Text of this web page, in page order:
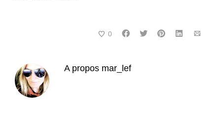
0
A propos mar_lef